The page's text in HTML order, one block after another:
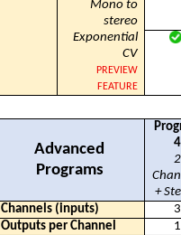
Mono to
stereo
Exponential
CV
PREVIEW
FEATURE
Advanced
Programs
4
2
+
Channels (inputs)
3
Outputs per Channel
1